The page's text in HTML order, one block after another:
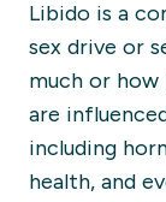
Libido is a
sex drive or
much or how
are
including
health, and